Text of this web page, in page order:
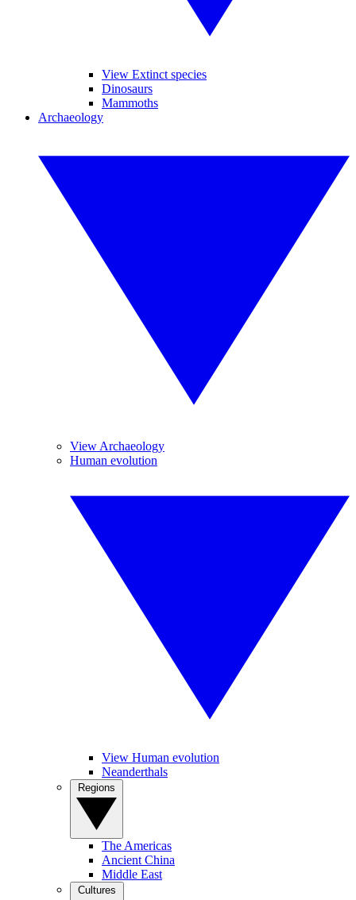
View Extinct species
Dinosaurs
Mammoths
Archaeology
View Archaeology
Human evolution
View Human evolution
Neanderthals
The Americas
Ancient China
Middle East